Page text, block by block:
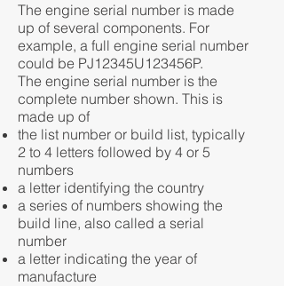
The engine serial number is made
up of several components. For
example, a full engine serial number
could be PJ12345U123456P.
The engine serial number is the
complete number shown. This is
made up of
the list number or build list, typically
2 to 4 letters followed by 4 or 5
numbers
a letter identifying the country
a series of numbers showing the
build line, also called a serial
number
a letter indicating the year of
manufacture